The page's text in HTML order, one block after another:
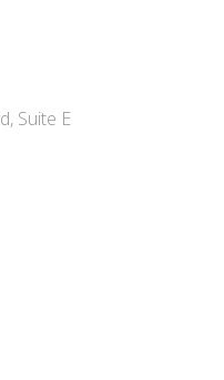
Suite E